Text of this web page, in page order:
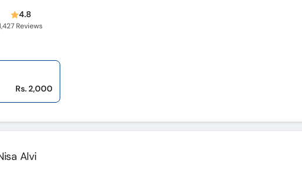
4.8
Reviews
Rs. 2,000
Alvi